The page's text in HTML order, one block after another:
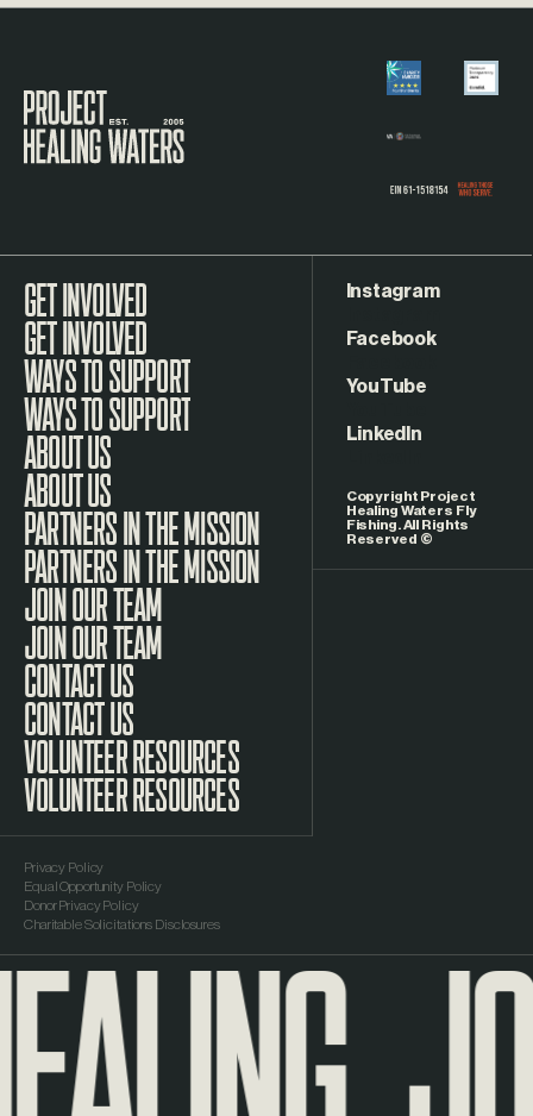
GET INVOLVED
WAYS TO SUPPORT
ABOUT US
PARTNERS IN THE MISSION
JOIN OUR TEAM
CONTACT US
VOLUNTEER RESOURCES
Copyright Project
Healing Waters Fly
Fishing. All Rights
Reserved ©
Privacy Policy
Equal Opportunity Policy
Donor Privacy Policy
Charitable Solicitations Disclosures